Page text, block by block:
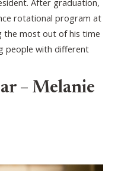
After graduation,
rotational program at
the most out of his time
people with different
– Melanie